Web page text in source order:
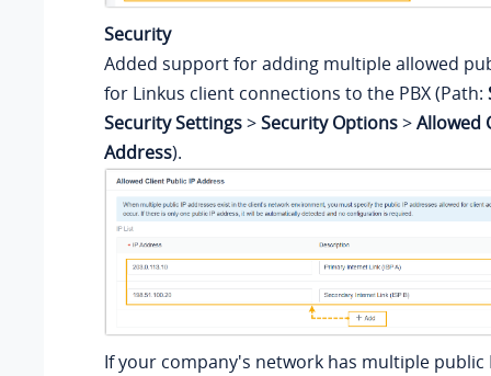
Security
Added support for adding multiple allowed
for Linkus client connections to the PBX (Path:
Security Settings>Security Options>Allowed
Address).
If your company's network has multiple public